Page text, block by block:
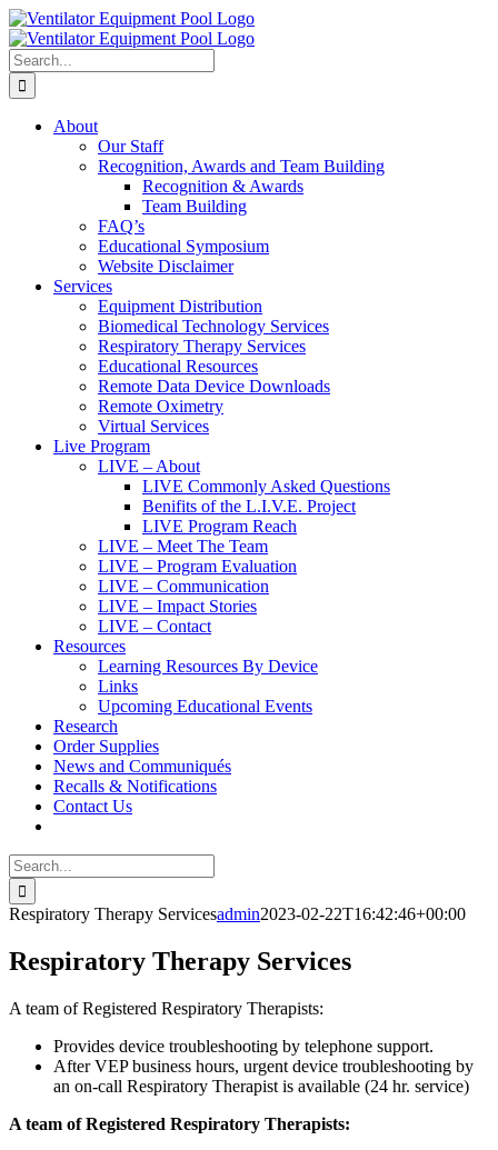
Skip
to
content
Facebook
Search
for:
About
Our Staff
Recognition, Awards and Team Building
Recognition & Awards
Team Building
FAQ’s
Educational Symposium
Website Disclaimer
Services
Equipment Distribution
Biomedical Technology Services
Respiratory Therapy Services
Educational Resources
Remote Data Device Downloads
Remote Oximetry
Virtual Services
Live Program
LIVE – About
LIVE Commonly Asked Questions
Benifits of the L.I.V.E. Project
LIVE Program Reach
LIVE – Meet The Team
LIVE – Program Evaluation
LIVE – Communication
LIVE – Impact Stories
LIVE – Contact
Resources
Learning Resources By Device
Links
Upcoming Educational Events
Research
Order Supplies
News and Communiqués
Recalls & Notifications
Contact Us
Search
for:
Respiratory Therapy Servicesadmin2023-02-22T16:42:46+00:00
Respiratory Therapy Services
A team of Registered Respiratory Therapists:
Provides device troubleshooting by telephone support.
After VEP business hours, urgent device troubleshooting by
an on-call Respiratory Therapist is available (24 hr. service)
A team of Registered Respiratory Therapists: